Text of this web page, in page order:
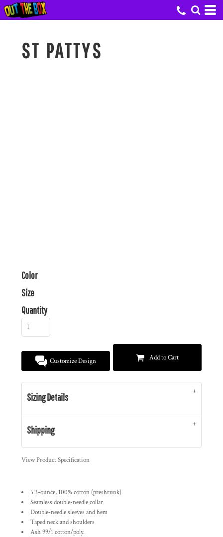
ST PATTYS
Color
Size
Quantity
Customize Design Add to Cart
Sizing Details
Shipping
View Product Specification
5.3-ounce, 100% cotton (preshrunk)
Seamless double-needle collar
Double-needle sleeves and hem
Taped neck and shoulders
Ash 99/1 cotton/poly.